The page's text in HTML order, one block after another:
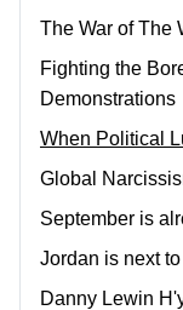
The War of The
Fighting the
Demonstrations
When Political
Global
September is
Jordan is next to
Danny Lewin